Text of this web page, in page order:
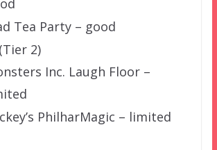
Tea Party – good
2)
Inc. Laugh Floor –
PhilharMagic – limited